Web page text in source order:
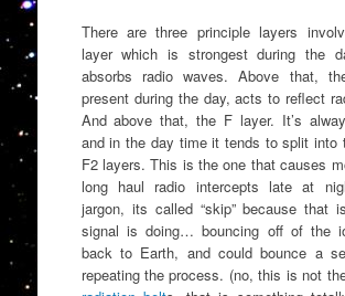
There are three principle layers
layer which is strongest during the
absorbs radio waves. Above that,
present during the day, acts to reflect
And above that, the F layer. It’s
and in the day time it tends to split into
F2 layers. This is the one that causes
long haul radio intercepts late at
jargon, its called “skip” because that
signal is doing… bouncing off of the
back to Earth, and could bounce a
repeating the process. (no, this is not